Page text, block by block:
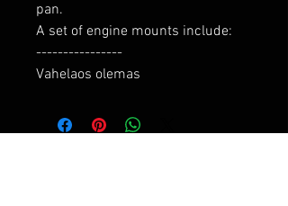
pan.
A set of engine mounts include:
----------------
Vahelaos olemas